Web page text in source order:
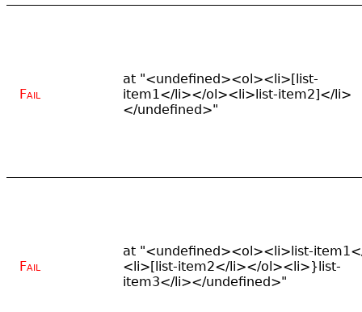
Fail
at "<undefined><ol><li>[list-
item1</li></ol><li>list-item2]</li>
</undefined>"
Fail
at "<undefined><ol><li>list-
<li>[list-item2</li></ol><li>}list-
item3</li></undefined>"